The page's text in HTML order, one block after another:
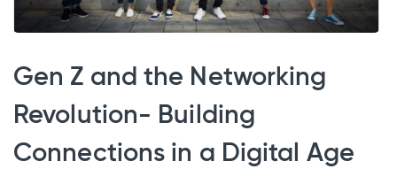
Gen Z and the Networking
Revolution- Building
Connections in a Digital Age